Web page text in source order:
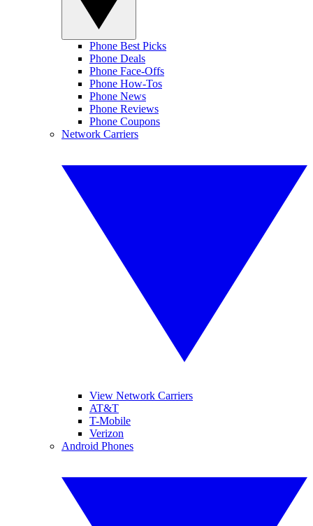
Phone Best Picks
Phone Deals
Phone Face-Offs
Phone How-Tos
Phone News
Phone Reviews
Phone Coupons
Network Carriers
View Network Carriers
AT&T
T-Mobile
Verizon
Android Phones